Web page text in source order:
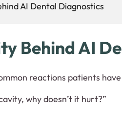
AI Dental Diagnostics
Behind AI
reactions patients
why doesn’t it hurt?”